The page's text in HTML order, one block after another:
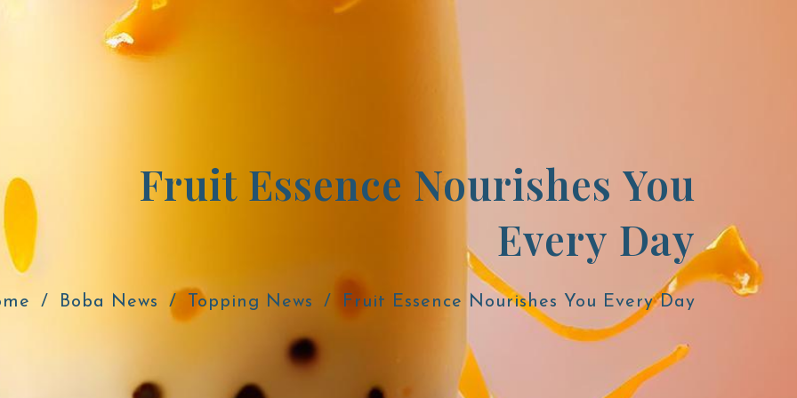
Fruit Essence Nourishes You
Every Day
Boba News Topping News Fruit Essence Nourishes You Every Day